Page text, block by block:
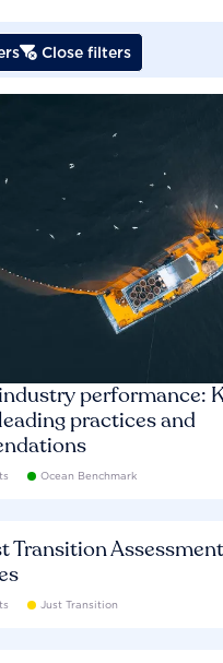
 Close filters
performance:
practices and
Ocean Benchmark
Transition
Just Transition